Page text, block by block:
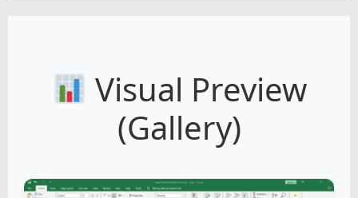
Visual Preview
(Gallery)